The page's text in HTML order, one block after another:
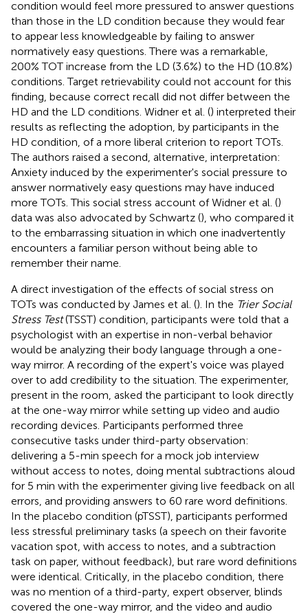
condition would feel more pressured to answer questions
than those in the LD condition because they would fear
to appear less knowledgeable by failing to answer
normatively easy questions. There was a remarkable,
200% TOT increase from the LD (3.6%) to the HD (10.8%)
conditions. Target retrievability could not account for this
finding, because correct recall did not differ between the
HD and the LD conditions. Widner et al. () interpreted their
results as reflecting the adoption, by participants in the
HD condition, of a more liberal criterion to report TOTs.
The authors raised a second, alternative, interpretation:
Anxiety induced by the experimenter's social pressure to
answer normatively easy questions may have induced
more TOTs. This social stress account of Widner et al. ()
data was also advocated by Schwartz (), who compared it
to the embarrassing situation in which one inadvertently
encounters a familiar person without being able to
remember their name.
A direct investigation of the effects of social stress on
TOTs was conducted by James et al. (). In the Trier Social
Stress Test(TSST) condition, participants were told that a
psychologist with an expertise in non-verbal behavior
would be analyzing their body language through a one-
way mirror. A recording of the expert's voice was played
over to add credibility to the situation. The experimenter,
present in the room, asked the participant to look directly
at the one-way mirror while setting up video and audio
recording devices. Participants performed three
consecutive tasks under third-party observation:
delivering a 5-min speech for a mock job interview
without access to notes, doing mental subtractions aloud
for 5 min with the experimenter giving live feedback on all
errors, and providing answers to 60 rare word definitions.
In the placebo condition (pTSST), participants performed
less stressful preliminary tasks (a speech on their favorite
vacation spot, with access to notes, and a subtraction
task on paper, without feedback), but rare word definitions
were identical. Critically, in the placebo condition, there
was no mention of a third-party, expert observer, blinds
covered the one-way mirror, and the video and audio